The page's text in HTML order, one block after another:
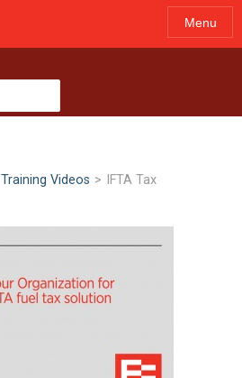
Menu
Training Videos > IFTA Tax